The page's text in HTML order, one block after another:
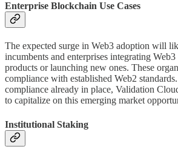
Enterprise Blockchain Use Cases
The expected surge in Web3 adoption will
incumbents and enterprises integrating
products or launching new ones. These
compliance with established Web2
compliance already in place, Validation
to capitalize on this emerging market
Institutional Staking